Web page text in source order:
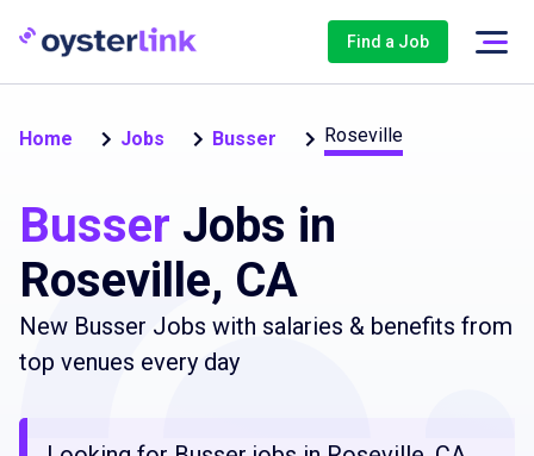
Find a Job
Home Jobs Busser Roseville
Busser Jobs in
Roseville, CA
New Busser Jobs with salaries & benefits from
top venues every day